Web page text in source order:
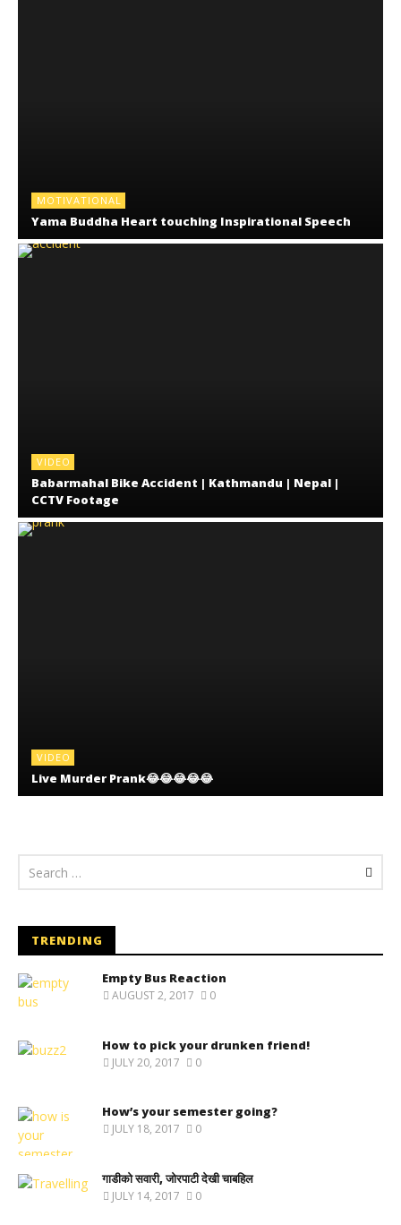
MOTIVATIONAL
Yama Buddha Heart touching Inspirational Speech
VIDEO
Babarmahal Bike Accident | Kathmandu | Nepal |
CCTV Footage
VIDEO
Live Murder Prank😂😂😂😂😂
TRENDING
Empty Bus Reaction
AUGUST 2, 2017 0
How to pick your drunken friend!
JULY 20, 2017 0
How’s your semester going?
JULY 18, 2017 0
गाडीको सवारी, जोरपाटी देखी चाबहिल
JULY 14, 2017 0